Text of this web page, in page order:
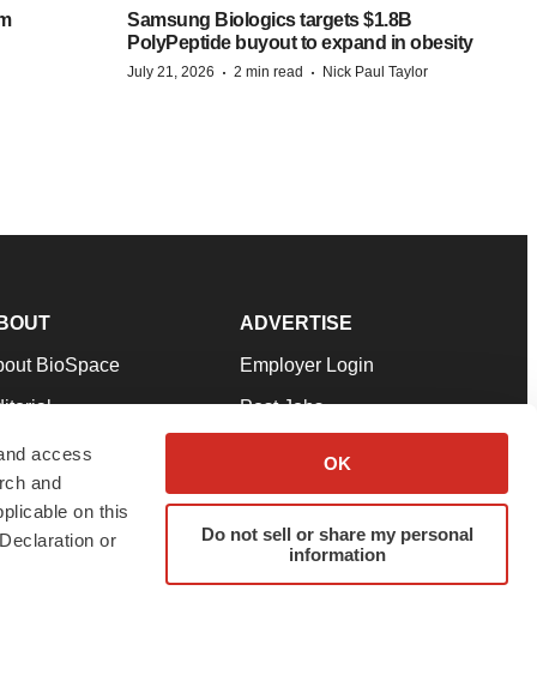
access
and
on this
or
OK
Do not sell or share my personal
information
Samsung Biologics targets $1.8B
PolyPeptide buyout to expand in obesity
July 21, 2026 · 2 min read · Nick Paul Taylor
BioSpace
Our Team
& Conditions
ADVERTISE
Employer Login
Post Jobs
Advertise
Submit a Press Release